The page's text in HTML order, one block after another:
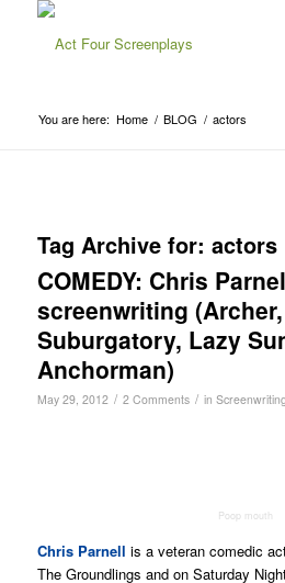
You are here: Home / BLOG / actors
Tag Archive for: actors
COMEDY: Chris
screenwriting
Suburgatory, Lazy
Anchorman)
May 29, 2012 / 2 Comments / in
Poop mouth
Chris Parnell is a veteran comedic
The Groundlings and on Saturday